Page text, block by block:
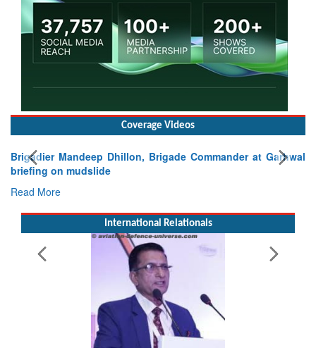
Coverage Videos
Exercise SHAKTI-VIII: Indian Contingent Demonstrates
Tactical Proficiency and Joint Synergy in France